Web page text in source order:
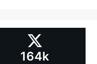
164k